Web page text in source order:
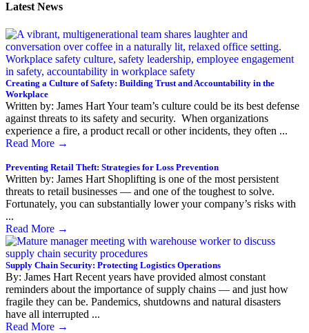
Latest News
Creating a Culture of Safety: Building Trust and Accountability in the
Workplace
Written by: James Hart Your team’s culture could be its best defense
against threats to its safety and security. When organizations
experience a fire, a product recall or other incidents, they often ...
Read More →
Preventing Retail Theft: Strategies for Loss Prevention
Written by: James Hart Shoplifting is one of the most persistent
threats to retail businesses — and one of the toughest to solve.
Fortunately, you can substantially lower your company’s risks with
...
Read More →
Supply Chain Security: Protecting Logistics Operations
By: James Hart Recent years have provided almost constant
reminders about the importance of supply chains — and just how
fragile they can be. Pandemics, shutdowns and natural disasters
have all interrupted ...
Read More →